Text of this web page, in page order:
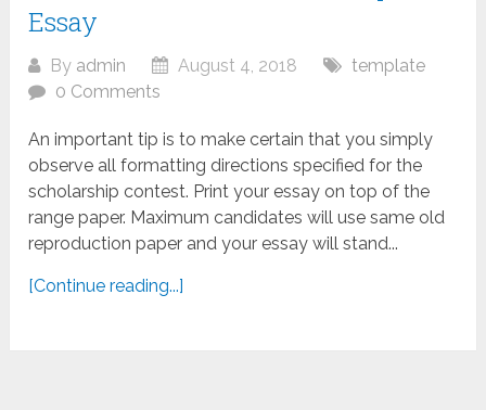
Essay
By admin August 4, 2018
template
0 Comments
An important tip is to make certain that you simply
observe all formatting directions specified for the
scholarship contest. Print your essay on top of the
range paper. Maximum candidates will use same old
reproduction paper and your essay will stand...
[Continue reading...]